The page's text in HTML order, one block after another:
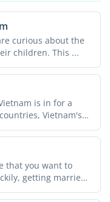
curious about the
children. This ...
is in for a
Vietnam's
that you want to
getting married